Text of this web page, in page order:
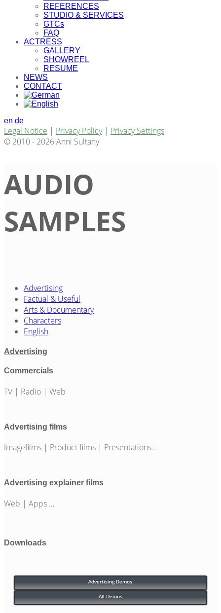
REFERENCES
STUDIO & SERVICES
GTCs
FAQ
ACTRESS
GALLERY
SHOWREEL
RESUME
NEWS
CONTACT
en de
Legal Notice | Privacy Policy| Privacy Settings
© 2010 - 2026 Anni Sultany
AUDIO
SAMPLES
Advertising
Factual & Useful
Arts & Documentary
Characters
English
Advertising
Commercials
TV | Radio | Web
Advertising films
Imagefilms | Product films | Presentations…
Advertising explainer films
Web | Apps …
Downloads
Advertising Demos
All Demos